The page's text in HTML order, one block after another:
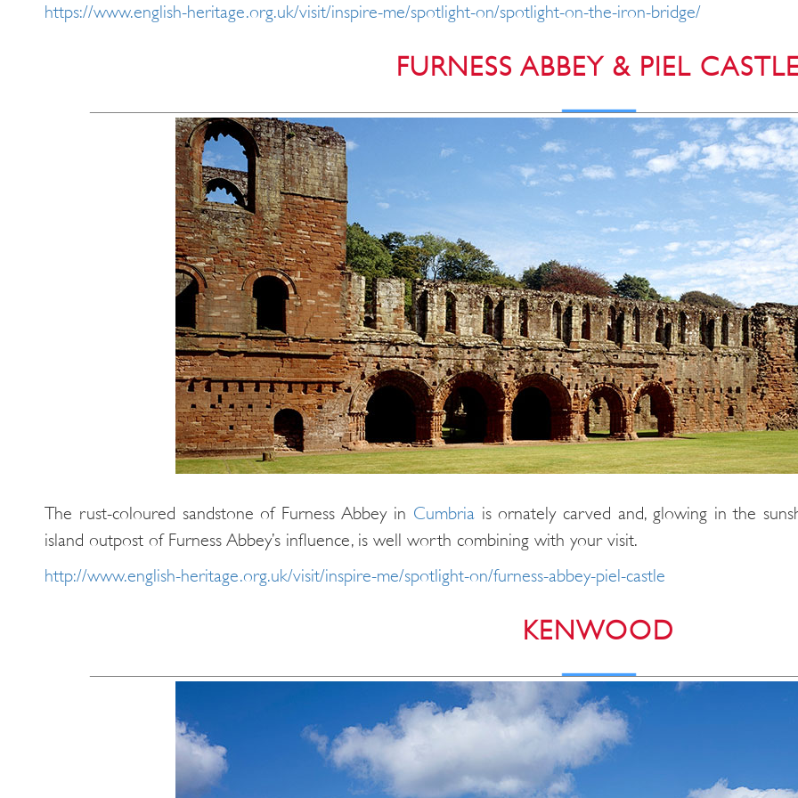
https://www.english-heritage.org.uk/visit/inspire-me/spotlight-on/spotlight-on-the-iron-bridge/
FURNESS ABBEY & PIEL
The rust-coloured sandstone of Furness Abbey in Cumbriais ornately carved and, glowing in the
island outpost of Furness Abbey’s influence, is well worth combining with your visit.
http://www.english-heritage.org.uk/visit/inspire-me/spotlight-on/furness-abbey-piel-castle
KENWOOD